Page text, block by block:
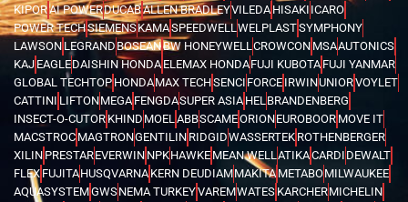
KIPORAI POWERDUCABALLEN BRADLEYVILEDA HISAKI ICARO
POWER TECHSIEMENSKAMASPEEDWELLWELPLASTSYMPHONY
LAWSON LEGRAND BOSEANBW HONEYWELLCROWCON MSAAUTONICS
KAJ EAGLEDAISHIN HONDA ELEMAX HONDAFUJI KUBOTA FUJI YANMAR
GLOBAL TECHTOP HONDAMAX TECHSENCI FORCE IRWINUNIORVOYLET
CATTINI LIFTONMEGA FENGDASUPER ASIA HELBRANDENBERG
INSECT-O-CUTOR KHIND MOELABBSCAMEORIONEUROBOOR MOVE IT
MACSTROC MAGTRONGENTILIN RIDGIDWASSERTEK ROTHENBERGER
XILIN PRESTAREVERWIN NPKHAWKE MEAN WELLATIKACARDI DEWALT
FLEX FUJITAHUSQVARNA KERN DEUDIAMMAKITA METABOMILWAUKEE
AQUASYSTEMGWSNEMA TURKEYVAREMWATES KARCHERMICHELIN